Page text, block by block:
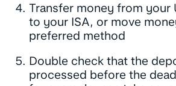
Transfer money from your
to your ISA, or move
preferred method
Double check that the
processed before the